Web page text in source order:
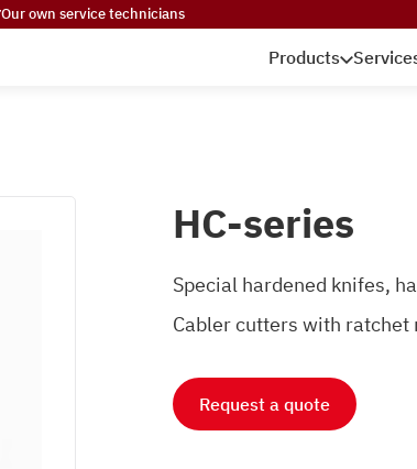
Our own service technicians
Products
HC-series
Special hardened knifes,
Cabler cutters with ratchet
Request a quote